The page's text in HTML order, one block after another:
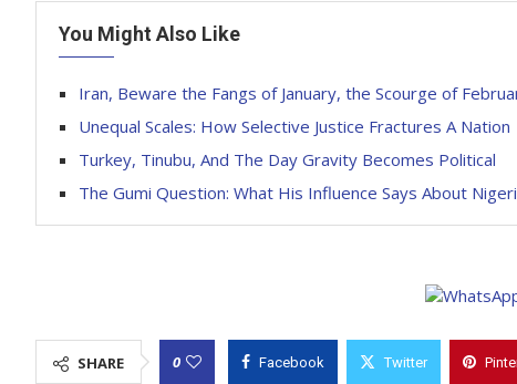
You Might Also Like
Iran, Beware the Fangs of January, the Scourge of
Unequal Scales: How Selective Justice Fractures A Nation
Turkey, Tinubu, And The Day Gravity Becomes Political
The Gumi Question: What His Influence Says About
SHARE 0 Facebook Twitter